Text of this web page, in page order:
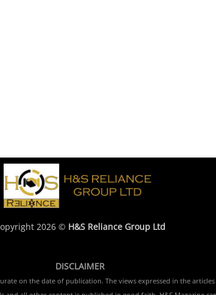
2026 © H&S Reliance Group Ltd
DISCLAIMER
on the date of publication. The views expressed in the